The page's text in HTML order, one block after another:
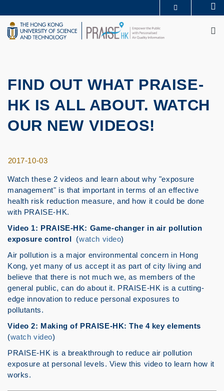
to
main
content
UNIVERSITY NEWS
ACADEMIC DEPARTMENTS A-Z
LIFE@HKUST
LIBRARY
FIND OUT WHAT PRAISE-
HK IS ALL ABOUT. WATCH
OUR NEW VIDEOS!
2017-10-03
Watch these 2 videos and learn about why "exposure
management" is that important in terms of an effective
health risk reduction measure, and how it could be done
with PRAISE-HK.
Video 1: PRAISE-HK: Game-changer in air pollution
exposure control (watch video)
Air pollution is a major environmental concern in Hong
Kong, yet many of us accept it as part of city living and
believe that there is not much we, as members of the
general public, can do about it. PRAISE-HK is a cutting-
edge innovation to reduce personal exposures to
pollutants.
Video 2: Making of PRAISE-HK: The 4 key elements
(watch video)
PRAISE-HK is a breakthrough to reduce air pollution
exposure at personal levels. View this video to learn how it
works.